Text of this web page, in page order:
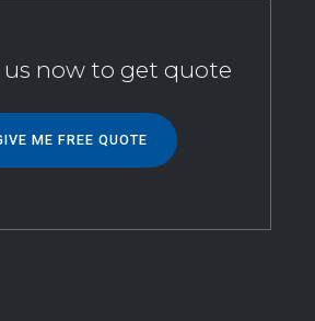
now to get quote
ME FREE QUOTE